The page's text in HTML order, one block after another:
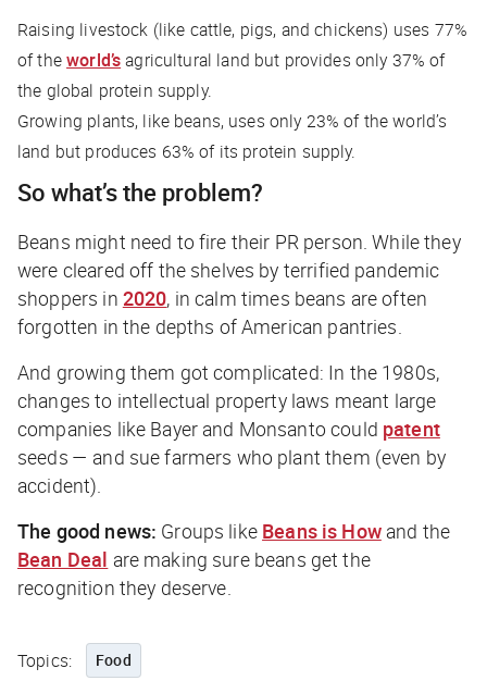
Raising livestock (like cattle, pigs, and chickens) uses 77%
of theworld’sagricultural land but provides only 37% of
the global protein supply.
Growing plants, like beans, uses only 23% of the world’s
land but produces 63% of its protein supply.
So what’s the problem?
Beans might need to fire their PR person. While they
were cleared off the shelves by terrified pandemic
shoppers in 2020, in calm times beans are often
forgotten in the depths of American pantries.
And growing them got complicated: In the 1980s,
changes to intellectual property laws meant large
companies like Bayer and Monsanto could patent
seeds — and sue farmers who plant them (even by
accident).
The good news: Groups like Beans is Howand the
Bean Deal are making sure beans get the
recognition they deserve.
Topics: Food